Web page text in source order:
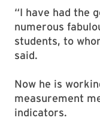
“I have had the
numerous
students, to
said.
Now he is
measurement
indicators.